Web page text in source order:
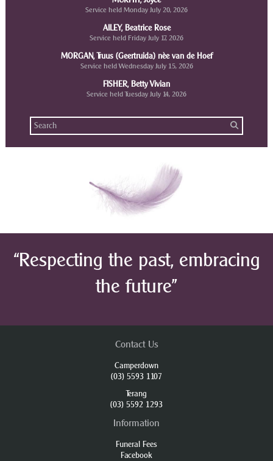
Service held Monday July 20, 2026
AILEY, Beatrice Rose
Service held Friday July 17, 2026
MORGAN, Truus (Geertruida) nèe van de Hoef
Service held Wednesday July 15, 2026
FISHER, Betty Vivian
Service held Tuesday July 14, 2026
“Respecting the past, embracing
the future”
Contact Us
Camperdown
(03) 5593 1107
Terang
(03) 5592 1293
Information
Funeral Fees
Facebook